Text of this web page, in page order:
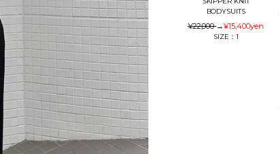
BODYSUITS
¥22,000→¥15,400yen
SIZE：1